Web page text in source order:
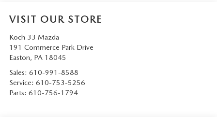
VISIT OUR STORE
Koch 33 Mazda
191 Commerce Park Drive
Easton, PA 18045
Sales: 610-991-8588
Service: 610-753-5256
Parts: 610-756-1794